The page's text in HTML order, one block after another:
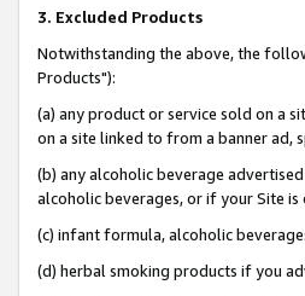
3. Excluded Products
Notwithstanding the above, the
Products"):
(a) any product or service sold on a
on a site linked to from a banner ad,
(b) any alcoholic beverage
alcoholic beverages, or if your Site
(c) infant formula, alcoholic
(d) herbal smoking products if you